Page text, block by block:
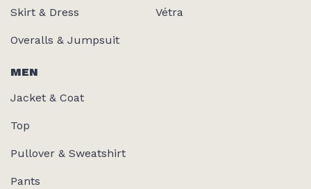
Skirt & Dress
Overalls & Jumpsuit
MEN
Jacket & Coat
Top
Pullover & Sweatshirt
Pants
Vétra